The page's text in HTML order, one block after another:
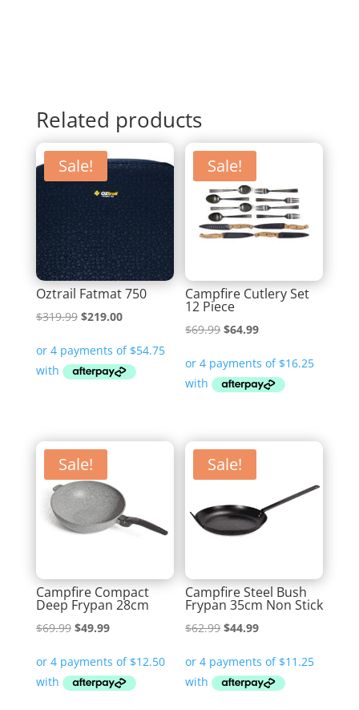
Related products
Sale!
Oztrail Fatmat 750
$319.99 Original
was:
$319.99.
$219.00Current
is:
$219.00.
Sale!
Campfire Cutlery Set
12 Piece
$69.99 Original
was:
$69.99.
$64.99Current
is:
$64.99.
Sale!
Campfire Compact
Deep Frypan 28cm
$69.99 Original
was:
$69.99.
$49.99Current
is:
$49.99.
Sale!
Campfire Steel Bush
Frypan 35cm Non Stick
$62.99 Original
was:
$62.99.
$44.99Current
is:
$44.99.